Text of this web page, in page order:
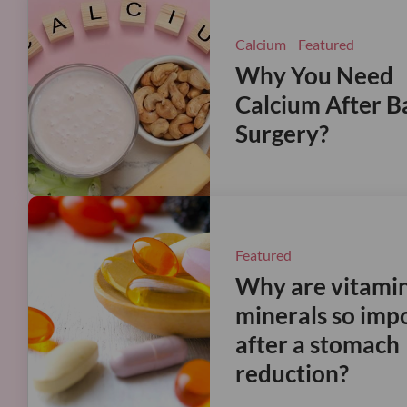
Calcium Featured
Why You Need
Calcium After
Surgery?
Featured
Why are
minerals so
after a stomach
reduction?